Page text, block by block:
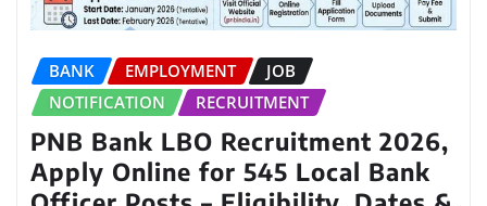
BANK EMPLOYMENT
JOB
NOTIFICATION
RECRUITMENT
PNB Bank LBO Recruitment 2026,
Apply Online for 545 Local Bank